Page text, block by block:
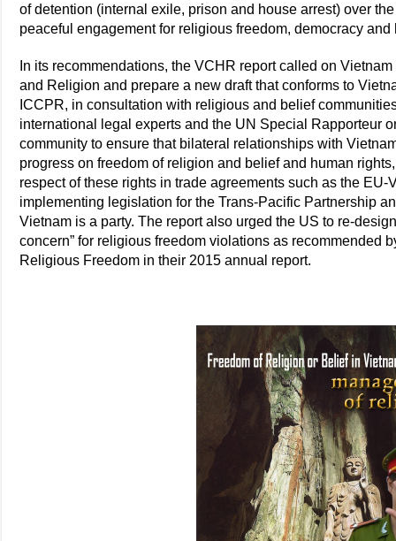
of detention (internal exile, prison and house arrest) over
peaceful engagement for religious freedom, democracy and
In its recommendations, the VCHR report called on
and Religion and prepare a new draft that conforms to
ICCPR, in consultation with religious and belief
international legal experts and the UN Special Rapporteur
community to ensure that bilateral relationships with
progress on freedom of religion and belief and human
respect of these rights in trade agreements such as the EU-
implementing legislation for the Trans-Pacific Partnership
Vietnam is a party. The report also urged the US to re-
concern” for religious freedom violations as recommended
Religious Freedom in their 2015 annual report.